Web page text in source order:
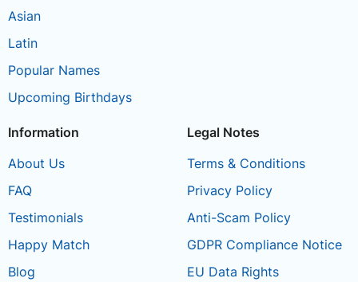
Asian
Latin
Popular Names
Upcoming Birthdays
Information
About Us
FAQ
Testimonials
Happy Match
Blog
Legal Notes
Terms & Conditions
Privacy Policy
Anti-Scam Policy
GDPR Compliance Notice
EU Data Rights